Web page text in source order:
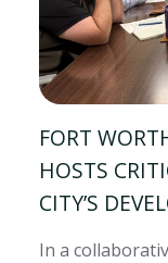
FORT
HOSTS
CITY’S
In a